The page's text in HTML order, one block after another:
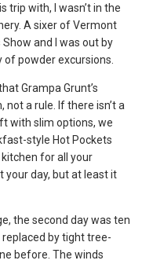
trip with, I wasn’t in the
A sixer of Vermont
Show and I was out by
powder excursions.
Grampa Grunt’s
a rule. If there isn’t a
with slim options, we
style Hot Pockets
for all your
your day, but at least it
the second day was ten
by tight tree-
before. The winds